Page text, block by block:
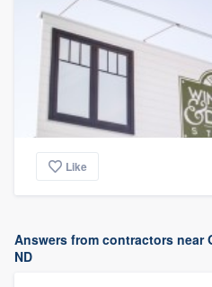
Like
Answers from contractors near
ND